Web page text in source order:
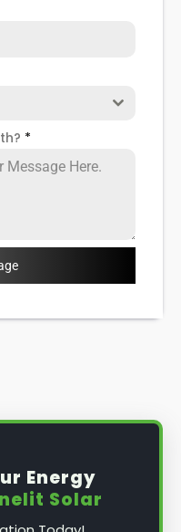
*
Energy
Solar